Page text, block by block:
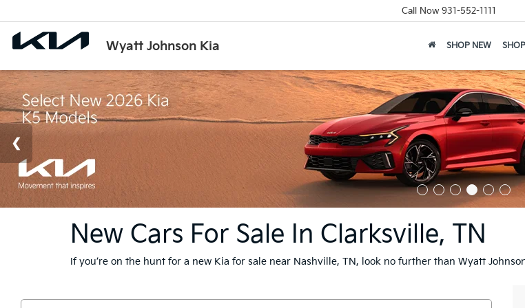
Wyatt Johnson Kia
Call Now 931-552-1111
SHOP NEW
New Cars For Sale In Clarksville, TN
If you’re on the hunt for a new Kia for sale near Nashville, TN, look no further than Wyatt